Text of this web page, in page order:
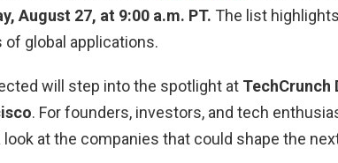
August 27, at 9:00 a.m. PT. The list
of global applications.
will step into the spotlight at TechCrunch
. For founders, investors, and tech
look at the companies that could shape the